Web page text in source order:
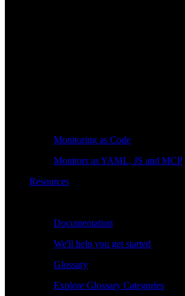
Monitoring as Code
Monitors as YAML, JS and MCP
Resources
Documentation
We'll help you get started
Glossary
Explore Glossary Categories